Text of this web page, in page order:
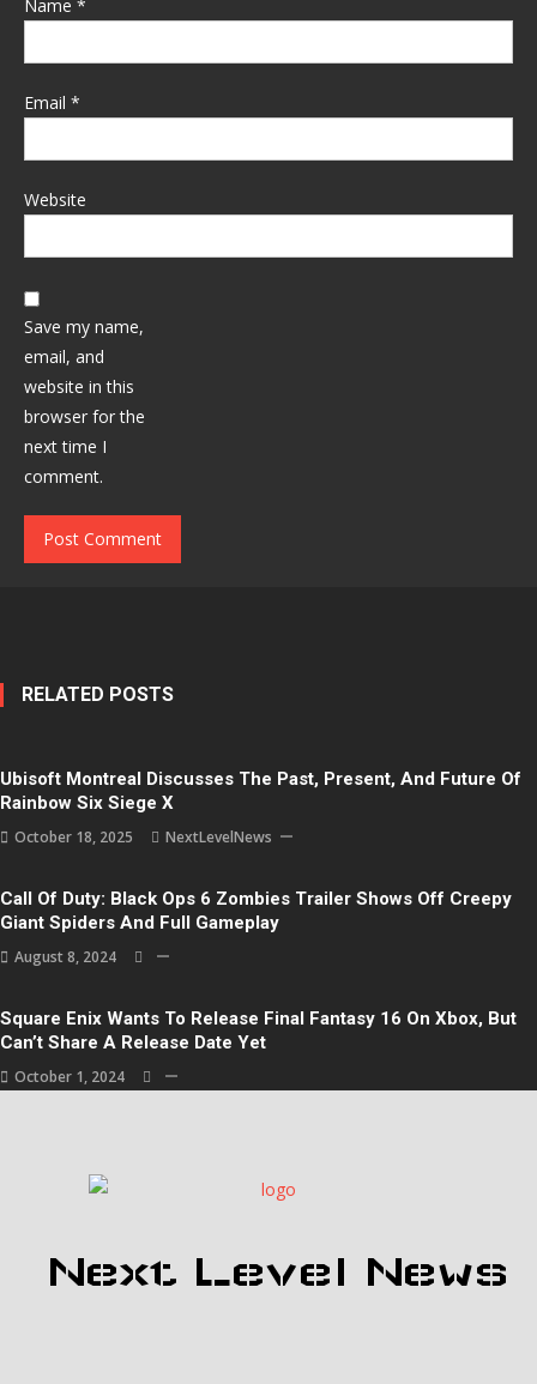
Name *
Email *
Website
Save my name,
email, and
website in this
browser for the
next time I
comment.
RELATED POSTS
Ubisoft Montreal Discusses The Past, Present, And Future Of
Rainbow Six Siege X
October 18, 2025 NextLevelNews
Call Of Duty: Black Ops 6 Zombies Trailer Shows Off Creepy
Giant Spiders And Full Gameplay
August 8, 2024
Square Enix Wants To Release Final Fantasy 16 On Xbox, But
Can’t Share A Release Date Yet
October 1, 2024
Next Level News